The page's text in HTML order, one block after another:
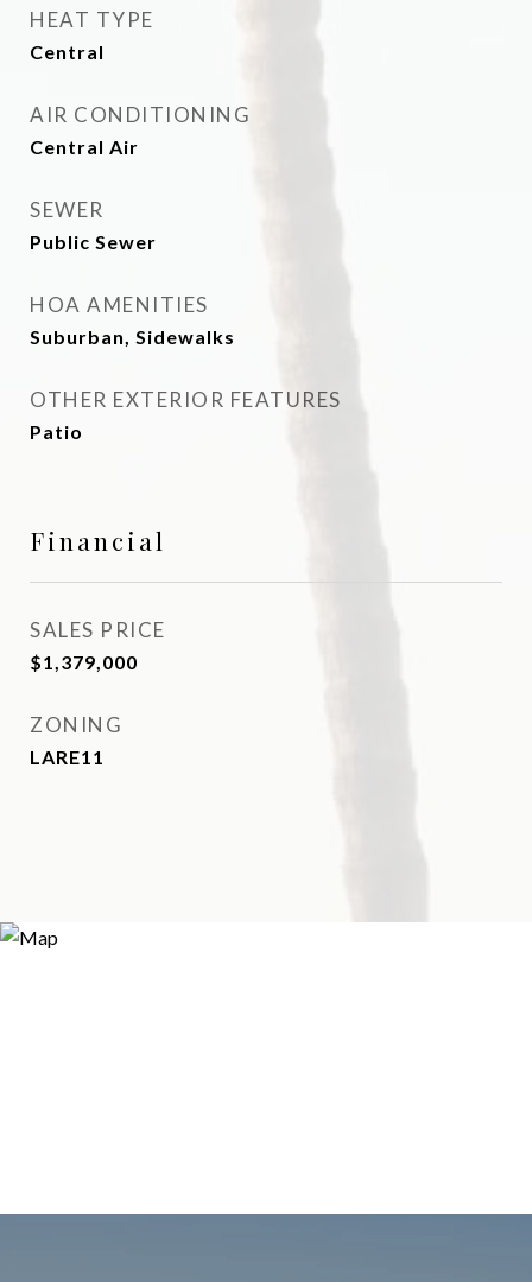
HEAT TYPE
Central
AIR CONDITIONING
Central Air
SEWER
Public Sewer
HOA AMENITIES
Suburban, Sidewalks
OTHER EXTERIOR FEATURES
Patio
Financial
SALES PRICE
$1,379,000
ZONING
LARE11